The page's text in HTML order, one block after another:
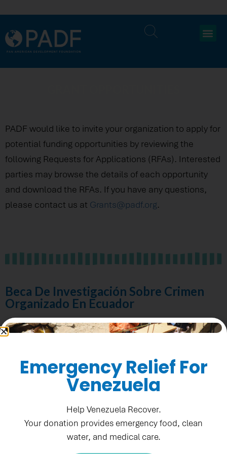
PADF would like to invite your organization to apply for
potential funding opportunities by reviewing the
following Requests for Applications (RFAs). Interested
parties may browse the details of each opportunity
and download the RFAs. If you have any questions,
please contact us at Grants@padf.org.
Beca De Investigación Sobre Crimen
Organizado En Ecuador
Fecha límite: September 5, 2025
Ver RFA
Emergency Relief For
Venezuela
Help Venezuela Recover.
Your donation provides emergency food, clean
water, and medical care.